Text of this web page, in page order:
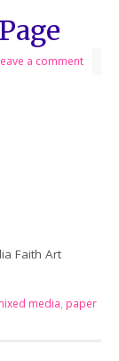
a comment
Faith Art
media, paper